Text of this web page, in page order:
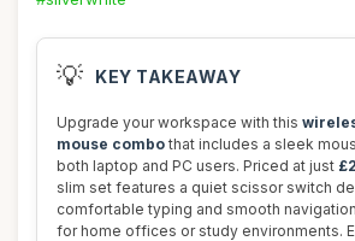
💡 KEY TAKEAWAY
Upgrade your workspace with this
mouse combo that includes a sleek
both laptop and PC users. Priced at just
slim set features a quiet scissor switch
comfortable typing and smooth
for home offices or study environments.